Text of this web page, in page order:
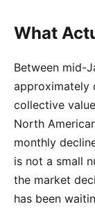
What
Between mid-
approximately
collective
North
monthly
is not a small
the market
has been